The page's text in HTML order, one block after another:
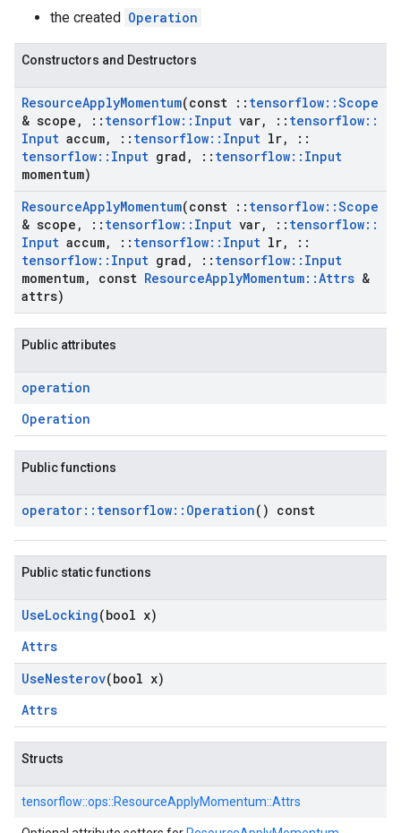
the created Operation
Constructors and Destructors
ResourceApplyMomentum(const :: tensorflow::Scope
& scope , :: tensorflow:: Input var, :: tensorflow::
Input accum, :: tensorflow:: Input lr,
::
tensorflow:: Input grad , :: tensorflow:: Input
momentum)
ResourceApplyMomentum(const :: tensorflow::Scope
& scope , :: tensorflow:: Input var, :: tensorflow::
Input accum, :: tensorflow:: Input lr,
::
tensorflow:: Input grad , :: tensorflow:: Input
momentum, const ResourceApplyMomentum::Attrs &
attrs)
Public attributes
operation
Operation
Public functions
operator:: tensorflow:: Operation() const
Public static functions
UseLocking(bool x)
Attrs
UseNesterov(bool x)
Attrs
Structs
tensorflow::ops::ResourceApplyMomentum::Attrs